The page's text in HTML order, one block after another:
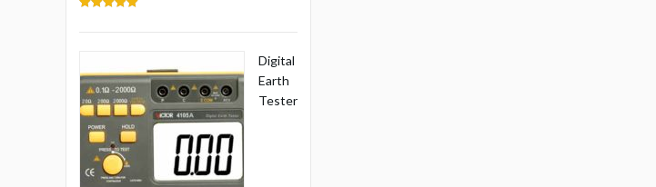
Digital
Earth
Tester